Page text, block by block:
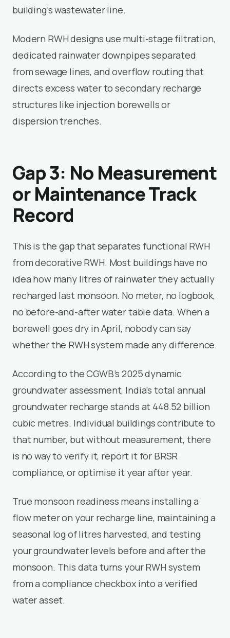
building’s wastewater line.
Modern RWH designs use multi-stage filtration,
dedicated rainwater downpipes separated
from sewage lines, and overflow routing that
directs excess water to secondary recharge
structures like injection borewells or
dispersion trenches.
Gap 3: No Measurement
or Maintenance Track
Record
This is the gap that separates functional RWH
from decorative RWH. Most buildings have no
idea how many litres of rainwater they actually
recharged last monsoon. No meter, no logbook,
no before-and-after water table data. When a
borewell goes dry in April, nobody can say
whether the RWH system made any difference.
According to the CGWB’s 2025 dynamic
groundwater assessment, India’s total annual
groundwater recharge stands at 448.52 billion
cubic metres. Individual buildings contribute to
that number, but without measurement, there
is no way to verify it, report it for BRSR
compliance, or optimise it year after year.
True monsoon readiness means installing a
flow meter on your recharge line, maintaining a
seasonal log of litres harvested, and testing
your groundwater levels before and after the
monsoon. This data turns your RWH system
from a compliance checkbox into a verified
water asset.